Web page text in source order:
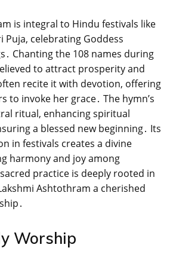
is integral to Hindu festivals like
Puja‚ celebrating Goddess
Chanting the 108 names during
to attract prosperity and
recite it with devotion‚ offering
to invoke her grace․ The hymn’s
ritual‚ enhancing spiritual
a blessed new beginning․ Its
in festivals creates a divine
harmony and joy among
practice is deeply rooted in
Ashtothram a cherished
Worship